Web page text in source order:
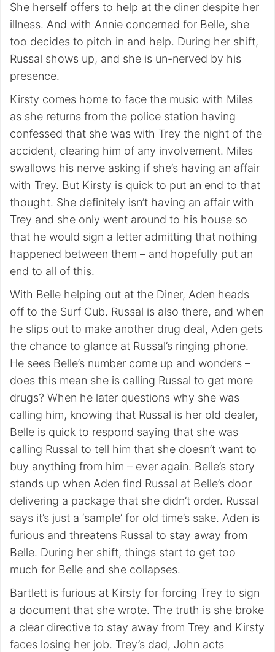
She herself offers to help at the diner despite her
illness. And with Annie concerned for Belle, she
too decides to pitch in and help. During her shift,
Russal shows up, and she is un-nerved by his
presence.
Kirsty comes home to face the music with Miles
as she returns from the police station having
confessed that she was with Trey the night of the
accident, clearing him of any involvement. Miles
swallows his nerve asking if she’s having an affair
with Trey. But Kirsty is quick to put an end to that
thought. She definitely isn’t having an affair with
Trey and she only went around to his house so
that he would sign a letter admitting that nothing
happened between them – and hopefully put an
end to all of this.
With Belle helping out at the Diner, Aden heads
off to the Surf Cub. Russal is also there, and when
he slips out to make another drug deal, Aden gets
the chance to glance at Russal’s ringing phone.
He sees Belle’s number come up and wonders –
does this mean she is calling Russal to get more
drugs? When he later questions why she was
calling him, knowing that Russal is her old dealer,
Belle is quick to respond saying that she was
calling Russal to tell him that she doesn’t want to
buy anything from him – ever again. Belle’s story
stands up when Aden find Russal at Belle’s door
delivering a package that she didn’t order. Russal
says it’s just a ‘sample’ for old time’s sake. Aden is
furious and threatens Russal to stay away from
Belle. During her shift, things start to get too
much for Belle and she collapses.
Bartlett is furious at Kirsty for forcing Trey to sign
a document that she wrote. The truth is she broke
a clear directive to stay away from Trey and Kirsty
faces losing her job. Trey’s dad, John acts